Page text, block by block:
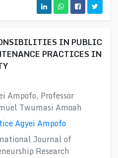
IN PUBLIC
PRACTICES IN
Ampofo, Professor
Twumasi Amoah
Agyei Ampofo
Journal of
Research